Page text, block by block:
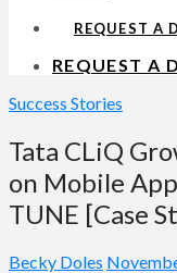
REQUEST A
REQUEST A
Success Stories
Tata CLiQ
on Mobile
TUNE [Case
Becky Doles